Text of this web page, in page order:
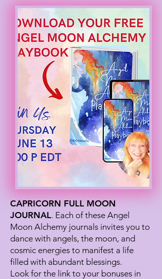
CAPRICORN FULL MOON
JOURNAL. Each of these Angel
Moon Alchemy journals invites you to
dance with angels, the moon, and
cosmic energies to manifest a life
filled with abundant blessings.
Look for the link to your bonuses in